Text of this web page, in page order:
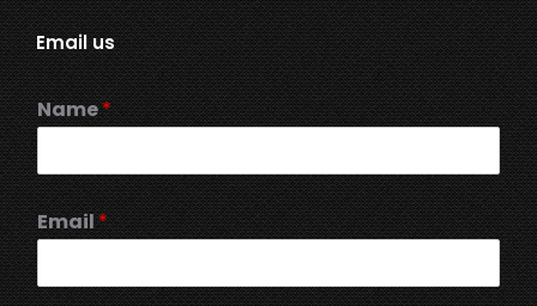
Email us
Name*
Email*